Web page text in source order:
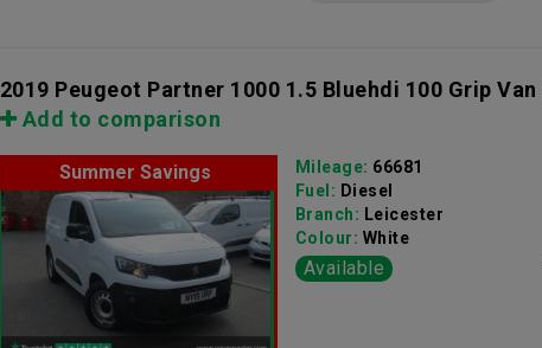
2019 Peugeot Partner 1000 1.5 Bluehdi 100 Grip Van
Add to comparison
Summer Savings Mileage: 66681
Fuel: Diesel
Branch: Leicester
Colour: White
Available